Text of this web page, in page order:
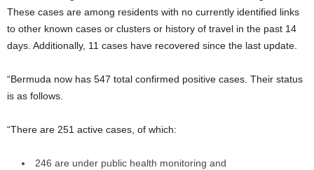
These cases are among residents with no currently identified links
to other known cases or clusters or history of travel in the past 14
days. Additionally, 11 cases have recovered since the last update.
“Bermuda now has 547 total confirmed positive cases. Their status
is as follows.
“There are 251 active cases, of which:
246 are under public health monitoring and